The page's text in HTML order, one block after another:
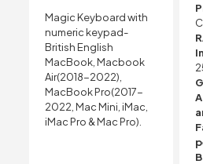
Magic Keyboard with
numeric keypad-
British English
MacBook, Macbook
Air(2018-2022),
MacBook Pro(2017-
2022, Mac Mini, iMac,
iMac Pro & Mac Pro).